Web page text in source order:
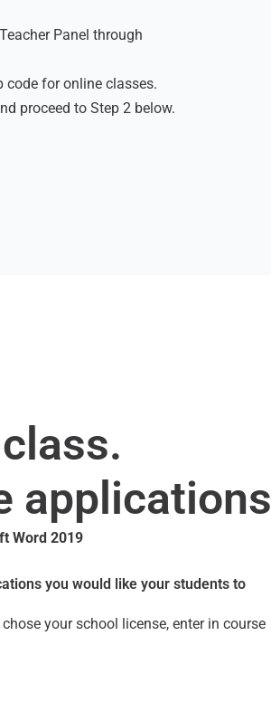
Panel through
code for online classes.
proceed to Step 2 below.
applications
Word 2019
you would like your students to
your school license, enter in course